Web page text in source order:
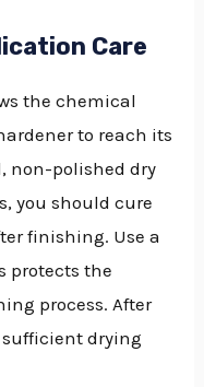
Care
the chemical
to reach its
non-polished dry
you should cure
finishing. Use a
protects the
process. After
drying